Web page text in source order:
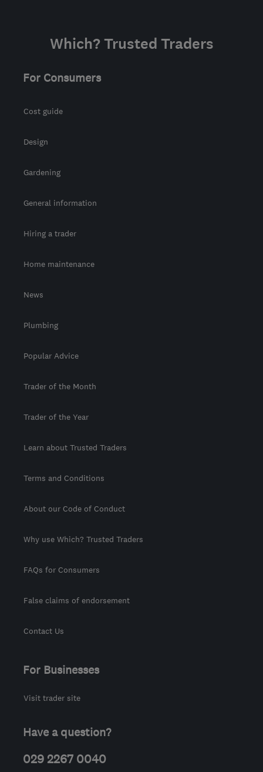
Which? Trusted Traders
For Consumers
Cost guide
Design
Gardening
General information
Hiring a trader
Home maintenance
News
Plumbing
Popular Advice
Trader of the Month
Trader of the Year
Learn about Trusted Traders
Terms and Conditions
About our Code of Conduct
Why use Which? Trusted Traders
FAQs for Consumers
False claims of endorsement
Contact Us
For Businesses
Visit trader site
Have a question?
029 2267 0040